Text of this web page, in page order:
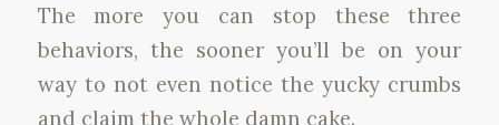
The more you can stop these three
behaviors, the sooner you’ll be on your
way to not even notice the yucky crumbs
and claim the whole damn cake.